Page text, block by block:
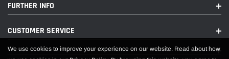
FURTHER INFO
CUSTOMER SERVICE
We use cookies to improve your experience on our website. Read about how